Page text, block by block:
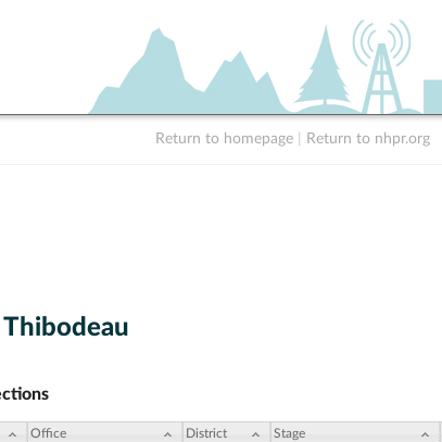
Return to homepage Return to nhpr.org
Office District Stage